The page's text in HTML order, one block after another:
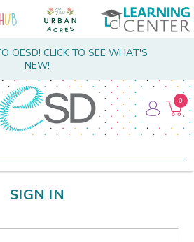
OESD! CLICK TO SEE WHAT'S
NEW!
0
SIGN IN